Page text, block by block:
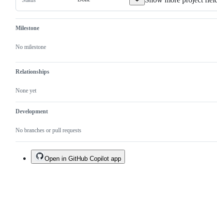
Milestone
No milestone
Relationships
None yet
Development
No branches or pull requests
Open in GitHub Copilot app